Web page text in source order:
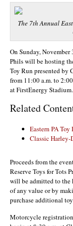
The 7th Annual
On Sunday,
Phils will be hosting
Toy Run presented by
from 11:00 a.m. to
at FirstEnergy Stadium.
Related
Eastern PA Toy
Classic Harley-
Proceeds from the
Reserve Toys for Tots
will be admitted to the
of any value or by
purchase additional
Motorcycle